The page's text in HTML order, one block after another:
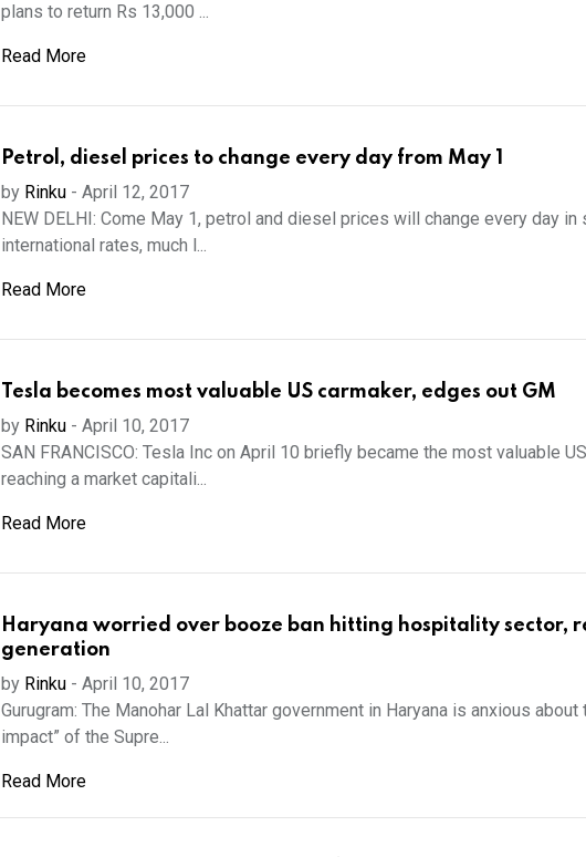
plans to return Rs 13,000 ...
Read More
Petrol, diesel prices to change every day from May 1
by Rinku- April 12, 2017
NEW DELHI: Come May 1, petrol and diesel prices will change every day in
international rates, much l...
Read More
Tesla becomes most valuable US carmaker, edges out GM
by Rinku- April 10, 2017
SAN FRANCISCO: Tesla Inc on April 10 briefly became the most valuable
reaching a market capitali...
Read More
Haryana worried over booze ban hitting hospitality sector,
generation
by Rinku- April 10, 2017
Gurugram: The Manohar Lal Khattar government in Haryana is anxious about
impact” of the Supre...
Read More